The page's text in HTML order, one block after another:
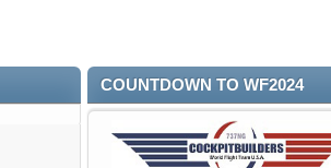
COUNTDOWN TO WF2024